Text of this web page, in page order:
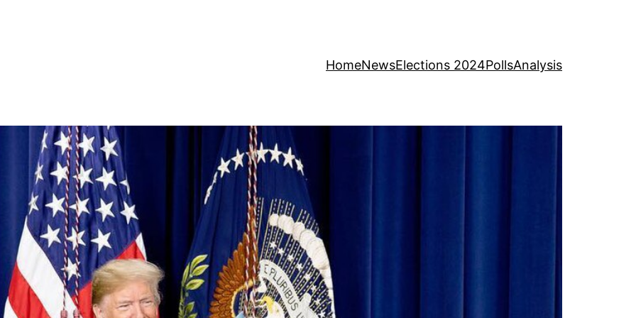
HomeNewsElections 2024PollsAnalysis